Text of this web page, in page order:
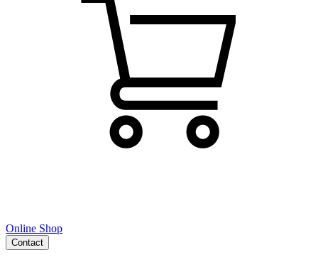
Online Shop
Contact